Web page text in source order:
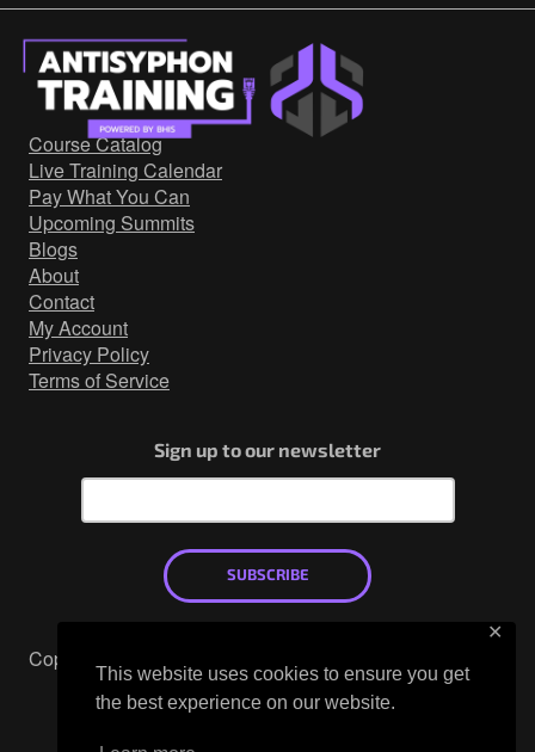
This website uses cookies to ensure you get
the best experience on our website.
✕
Course Catalog
Live Training Calendar
Pay What You Can
Upcoming Summits
Blogs
About
Contact
My Account
Privacy Policy
Terms of Service
Sign up to our newsletter
SUBSCRIBE
Copyright © 2026
Mastodon